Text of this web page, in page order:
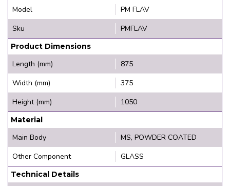
Model
PM FLAV
Sku
PMFLAV
Product Dimensions
Length (mm)
875
Width (mm)
375
Height (mm)
1050
Material
Main Body
MS, POWDER COATED
Other Component
GLASS
Technical Details